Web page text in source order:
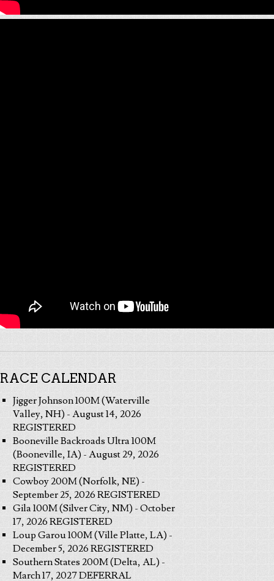
RACE CALENDAR
Jigger Johnson 100M (Waterville
Valley, NH) - August 14, 2026
REGISTERED
Booneville Backroads Ultra 100M
(Booneville, IA) - August 29, 2026
REGISTERED
Cowboy 200M (Norfolk, NE) -
September 25, 2026 REGISTERED
Gila 100M (Silver City, NM) - October
17, 2026 REGISTERED
Loup Garou 100M (Ville Platte, LA) -
December 5, 2026 REGISTERED
Southern States 200M (Delta, AL) -
March 17, 2027 DEFERRAL